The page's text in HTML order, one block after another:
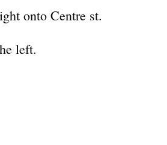
onto Centre st.
left.